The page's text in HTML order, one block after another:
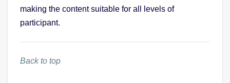
making the content suitable for all levels of
participant.
Back to top